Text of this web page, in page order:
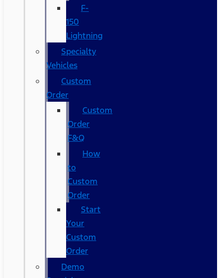
F-
150
Lightning
Specialty
Vehicles
Custom
Order
Custom
Order
F&Q
How
to
Custom
Order
Start
Your
Custom
Order
Demo